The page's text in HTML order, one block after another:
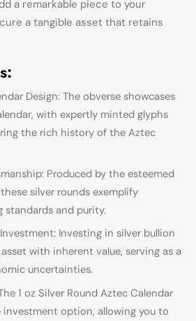
a remarkable piece to your
a tangible asset that retains
Design: The obverse showcases
with expertly minted glyphs
the rich history of the Aztec
Produced by the esteemed
silver rounds exemplify
and purity.
Investing in silver bullion
with inherent value, serving as a
uncertainties.
1 oz Silver Round Aztec Calendar
investment option, allowing you to